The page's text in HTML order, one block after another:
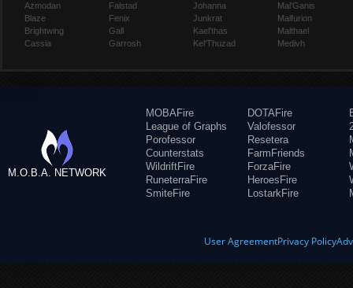
Azmodan
Blaze
Brightwing
Cassia
Falstad
Fenix
Gall
Garrosh
Johanna
Junkrat
Kael'thas
Kel'Thuzad
Mal'Ganis
Malfurion
Malthael
Medivh
M.O.B.A. NETWORK
MOBAFire
League of Graphs
Porofessor
Counterstats
WildriftFire
RuneterraFire
SmiteFire
DOTAFire
Valofessor
Resetera
FarmFriends
ForzaFire
HeroesFire
LostarkFire
User AgreementPrivacy Policy